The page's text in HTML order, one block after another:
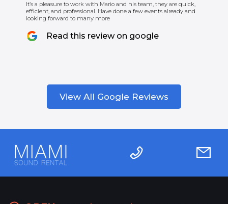
It’s a pleasure to work with Mario and his team, they are quick,
efficient, and professional. Have done a few events already and
looking forward to many more
Read this review on google
View All Google Reviews